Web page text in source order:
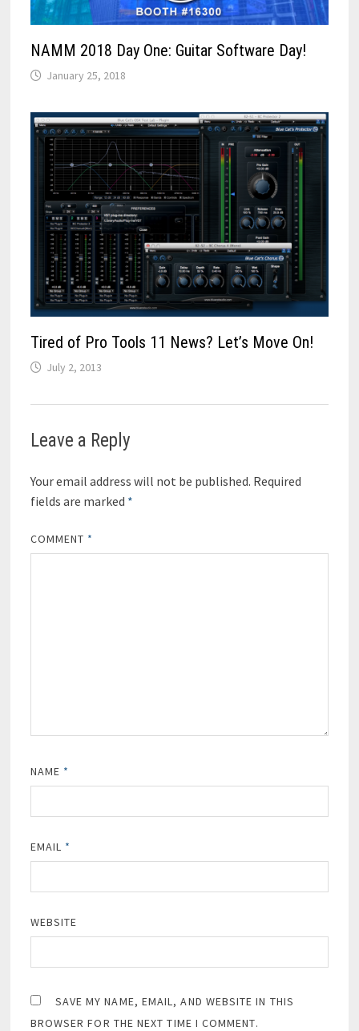
NAMM 2018 Day One: Guitar Software Day!
January 25, 2018
Tired of Pro Tools 11 News? Let’s Move On!
July 2, 2013
Leave a Reply
Your email address will not be published. Required
fields are marked *
COMMENT *
NAME *
EMAIL *
WEBSITE
SAVE MY NAME, EMAIL, AND WEBSITE IN THIS
BROWSER FOR THE NEXT TIME I COMMENT.